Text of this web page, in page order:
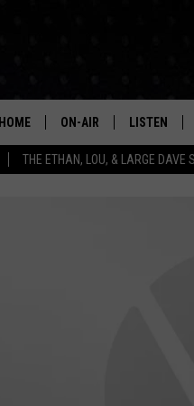
THE ETHAN, LOU, & LARGE DAVE
HOME ON-AIR
SHOWS
LISTEN